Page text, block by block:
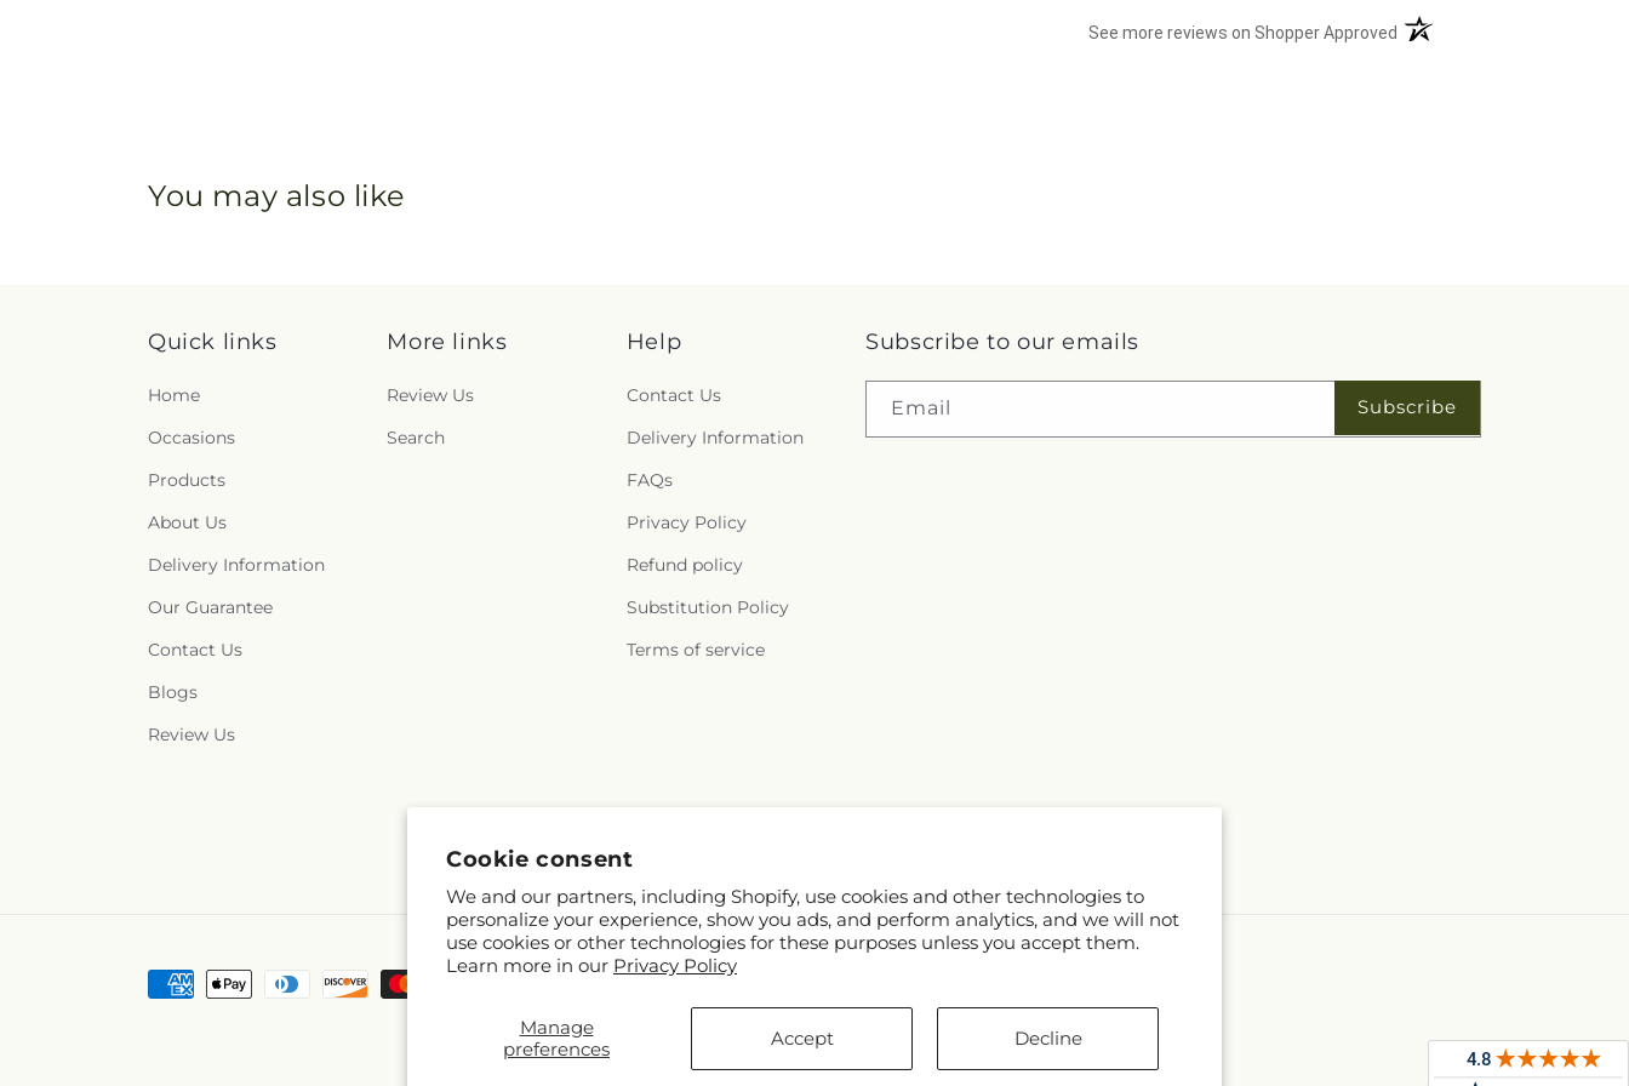
Cookie consent
We and our partners, including Shopify, use cookies and other technologies to
personalize your experience, show you ads, and perform analytics, and we will not
use cookies or other technologies for these purposes unless you accept them.
Learn more in our Privacy Policy
Manage
preferences
Accept Decline
See more reviews on Shopper Approved (opens in a new tab)
You may also like
Quick links
Home
Occasions
Products
About Us
Delivery Information
Our Guarantee
Contact Us
Blogs
Review Us
More links
Review Us
Search
Help
Contact Us
Delivery Information
FAQs
Privacy Policy
Refund policy
Substitution Policy
Terms of service
Subscribe to our emails
Email Subscribe
Payment
© 2026, Ward's Florist and Greenhouse
Powered by Shopify and FTD
© OpenStreetMap contributors